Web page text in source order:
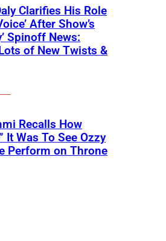
Clarifies His Role
After Show’s
Spinoff News:
Lots of New Twists &
Recalls How
It Was To See Ozzy
Perform on Throne